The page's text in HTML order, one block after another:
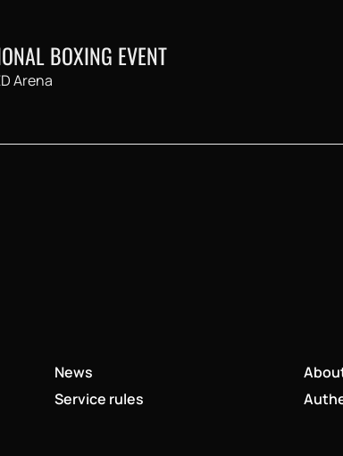
BOXING EVENT
Arena
News
Service rules